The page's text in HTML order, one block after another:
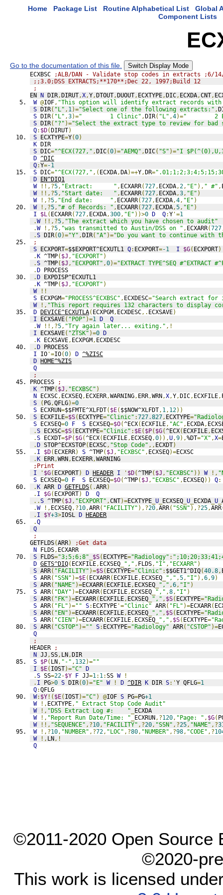
Home Package List Routine Alphabetical List
Global
Component Lists
Go to the documentation of this file. Switch Display Mode
ECXBSC
;ALB/DAN - Validate stop codes in extracts ;6/
;;3.0;DSS EXTRACTS;**170**;Dec 22, 1997;Build 12
;
EN N DIR,DIRUT,X,Y,DTOUT,DUOUT, ECXTYPE,DIC, ECXDA,CNT,
W @IOF, "This option will identify extract records
S DIR( "L" , 1)="Select one of the following extracts:" ,
S DIR( "L" ,3)="        1 Clinic" ,DIR( "L" ,4)="        2
S DIR( "?" )="Select the extract type to review for bad
Q: $D(DIRUT)
S ECXTYPE=Y(0)
K DIR
S DIC="^ECX(727," ,DIC(0)="AEMQ" ,DIC( "S" )="I
D ^DIC
Q:Y=-1
S DIC="^ECX(727," ,( ECXDA,DA)=+Y,DR=
D EN^DIQ1
W
!!,?5, "Extract:      " , ECXARR(727, ECXDA,2, "E" ), " #" ,
W
!!,?5, "Start date:   " , ECXARR(727, ECXDA,3, "E" )
W
!,?5, "End date:     " , ECXARR(727, ECXDA,4, "E" )
W
!,?5, "# of Records: " , ECXARR(727, ECXDA,5, "E" )
I
$L( ECXARR(727, ECXDA,300, "E" ))>0 D Q:Y '=1
.W !!,?5, "The extract which you have chosen to audit"
.W !,?5, "was transmitted to Austin/DSS on " , ECXARR(727
.S DIR(0)="Y" ,DIR( "A" )="Do you want to continue with
;
S ECXPORT=$$EXPORT^ECXUTL1 Q: ECXPORT=-1 I $G( ECXPORT)
.K ^TMP( $J , "ECXPORT" )
.S ^TMP( $J , "ECXPORT" ,0)="EXTRACT TYPE^SEQ #^EXTRACT
.D PROCESS
.D EXPDISP^ECXUTL1
.K ^TMP( $J , "ECXPORT" )
W
!!
S ECXPGM="PROCESS^ECXBSC" , ECXDESC="Search extract for
W
!, "This report requires 132 characters to display
D DEVICE^ECXUTLA( ECXPGM, ECXDESC,. ECXSAVE)
I ECXSAVE( "POP" )=1 D
Q
.W !!,?5, "Try again later... exiting." ,!
I ECXSAVE( "ZTSK" )=0 D
.K ECXSAVE, ECXPGM, ECXDESC
.D PROCESS
I IO '=IO(0) D ^%ZISC
D HOME^%ZIS
Q
;
PROCESS
;
K ^TMP( $J , "ECXBSC" )
N ECXSC, ECXSEQ, ECXERR,WARNING, ERR,WRN,X,Y,DIC, ECXFILE,
S
( PG,QFLG)=0
S ECXRUN=$$FMTE^XLFDT( $E( $$NOW^XLFDT, 1, 12))
S ECXFILE=$S( ECXTYPE="Clinic" :727.827, ECXTYPE=
S ECXSEQ=0 F S ECXSEQ=$O(^ECX( ECXFILE, "AC" , ECXDA,
.S ECXSC=$S( ECXTYPE="Clinic" : $E( $P( $G(^ECX( ECXFILE,
.S ECXDT=$P( $G(^ECX( ECXFILE, ECXSEQ,0)),U,9),%DT="X" ,X=
.D STOP^ECXSTOP( ECXSC, "Stop Code" ,, ECXDT)
. I $D( ECXERR) S ^TMP( $J , "ECXBSC" , ECXSEQ)=ECXSC
.K ERR,WRN, ECXERR,WARNING
;Print
I
' $G( ECXPORT) D HEADER I ' $D(^TMP( $J , "ECXBSC" )) W !,
S ECXSEQ=0 F S ECXSEQ=$O(^TMP( $J , "ECXBSC" , ECXSEQ)) Q
.K ARR D GETFLDS(.ARR)
. I $G( ECXPORT) D
Q
..S ^TMP( $J , "ECXPORT" ,CNT)=ECXTYPE U ECXSEQ U ECXDA U
.W !, ECXSEQ,?10,ARR( "FACILITY" ),?20,ARR( "SSN" ),?25,ARR
. I $Y+3>IOSL D HEADER
.Q
Q
;
GETFLDS(ARR)
;Get data
N FLDS, ECXARR
S FLDS="3;5;6;8" $S( ECXTYPE="Radiology" :
D GETS^DIQ( ECXFILE, ECXSEQ "," , FLDS, "I" , "ECXARR" )
S ARR( "FACILITY" )=$S( ECXTYPE="Clinic" : $$GET1^DIQ(40.8,
S ARR( "SSN" )=$E( ECXARR( ECXFILE, ECXSEQ "," ,5, "I" ),6,9)
S ARR( "NAME" )=ECXARR( ECXFILE, ECXSEQ "," ,6, "I" )
S ARR( "DAY" )=ECXARR( ECXFILE, ECXSEQ "," ,8, "I" )
S ARR( "FK" )=ECXARR( ECXFILE, ECXSEQ "," , $S( ECXTYPE=
S ARR( "FL" )="" S: ECXTYPE '="Clinic" ARR( "FL" )=ECXARR(
S ARR( "EN" )=ECXARR( ECXFILE, ECXSEQ "," , $S( ECXTYPE=
S ARR( "CIEN" )=ECXARR( ECXFILE, ECXSEQ "," , $S( ECXTYPE=
S ARR( "CSTOP" )="" S: ECXTYPE="Radiology" ARR( "CSTOP" )=
Q
;
HEADER
;
N JJ ,SS, LN,DIR
S $P( LN, "-" , 132)=""
I
$E( IOST)="C" D
.S SS=22-$Y F JJ=1: 1:SS W
!
. I PG>0 S DIR(0)="E" W ! D ^DIR K DIR S:'Y QFLG=1
Q:QFLG
W: $Y !( $E( IOST)="C" ) @IOF S PG=PG+1
W
!, ECXTYPE, " Extract Stop Code Audit"
W
!, "DSS Extract Log #:    "
ECXDA
W
!, "Report Run Date/Time: " ECXRUN,?120, "Page: " , $G(
W
!!, "SEQUENCE" ,?10, "FACILITY" ,?20, "SSN" ,?25, "NAME" ,?
W
!,?10, "NUMBER" ,?72, "LOC" ,?80, "NUMBER" ,?98, "CODE" ,?
W
!, LN,!
Q
©2011-2020 Open Source
©2020-
This work is licensed